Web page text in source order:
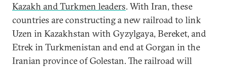
Kazakh and Turkmen leaders. With Iran, these
countries are constructing a new railroad to link
Uzen in Kazakhstan with Gyzylgaya, Bereket, and
Etrek in Turkmenistan and end at Gorgan in the
Iranian province of Golestan. The railroad will